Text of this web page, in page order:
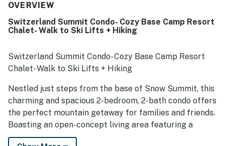
OVERVIEW
Switzerland Summit Condo- Cozy Base Camp Resort
Chalet- Walk to Ski Lifts + Hiking
Switzerland Summit Condo- Cozy Base Camp Resort
Chalet- Walk to Ski Lifts + Hiking
Nestled just steps from the base of Snow Summit, this
charming and spacious 2-bedroom, 2-bath condo offers
the perfect mountain getaway for families and friends.
Boasting an open-concept living area featuring a
toasty fireplace and living area, fully equipped kitchen,